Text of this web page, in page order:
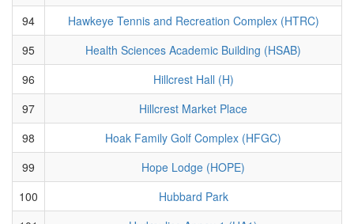
94
Hawkeye Tennis and Recreation Complex (HTRC)
95
Health Sciences Academic Building (HSAB)
96
Hillcrest Hall (H)
97
Hillcrest Market Place
98
Hoak Family Golf Complex (HFGC)
99
Hope Lodge (HOPE)
100
Hubbard Park